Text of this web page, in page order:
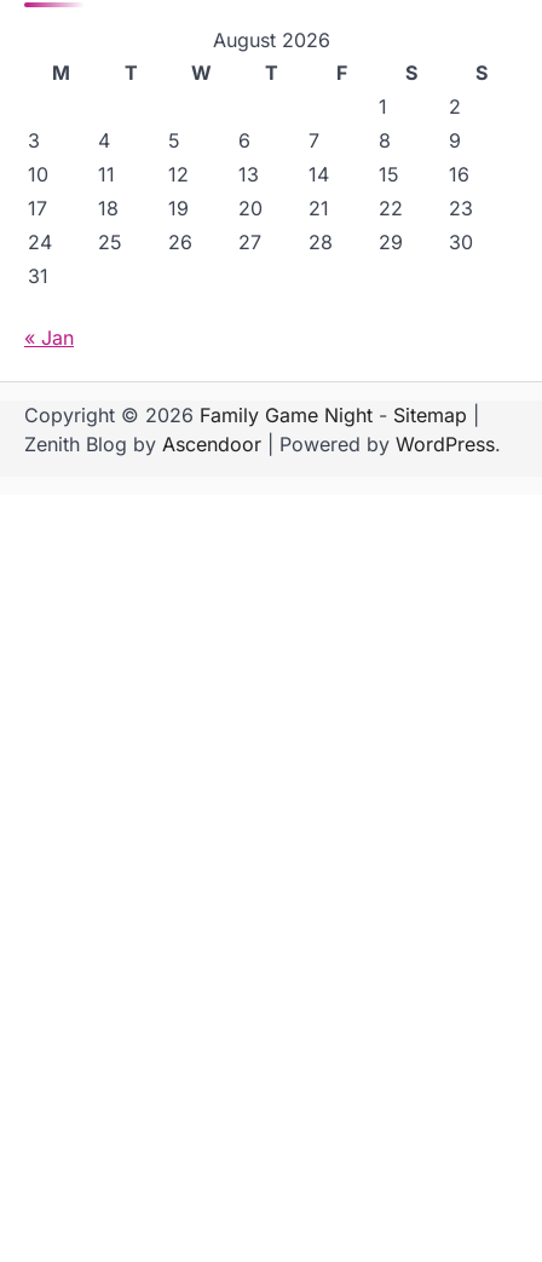
August 2026
M
T W T F S
S
1
2
3
4 5 6 7 8
9
10
11 12 13 14 15
16
17
18 19 20 21 22
23
24
25 26 27 28 29
30
31
« Jan
Copyright © 2026 Family Game Night - Sitemap
Zenith Blog by Ascendoor | Powered by WordPress.